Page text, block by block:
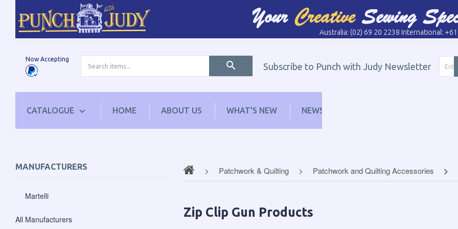
Australia: (02) 69 20 2238 International:
Now Accepting
Subscribe to Punch with Judy Newsletter
CATALOGUE HOME ABOUT US WHAT'S NEW NEWS
MANUFACTURERS
Martelli
All Manufacturers
Patchwork & Quilting Patchwork and Quilting Accessories
Zip Clip Gun Products